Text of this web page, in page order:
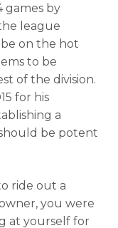
games by
league
on the hot
to be
of the division.
for his
a
be potent
ride out a
you were
at yourself for